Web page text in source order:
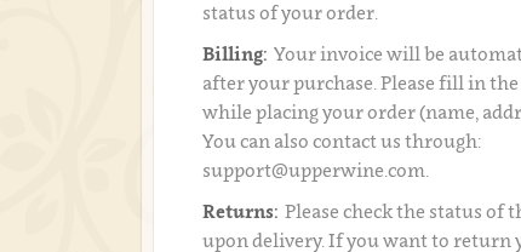
status of your order.
Billing: Your invoice will be
after your purchase. Please fill in
while placing your order (name,
You can also contact us through:
support@upperwine.com.
Returns: Please check the status of
upon delivery. If you want to return